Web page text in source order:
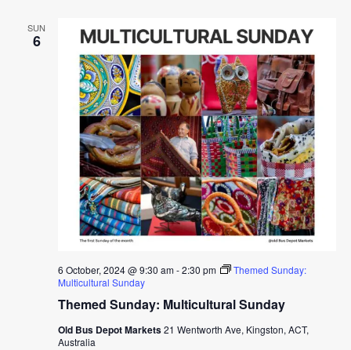
SUN
6
Themed Sunday: Multicultural Sunday
6 October, 2024 @ 9:30 am-2:30 pm
Themed Sunday:
Multicultural Sunday
Old Bus Depot Markets21 Wentworth Ave, Kingston, ACT,
Australia